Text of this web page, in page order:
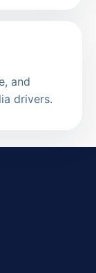
and
drivers.